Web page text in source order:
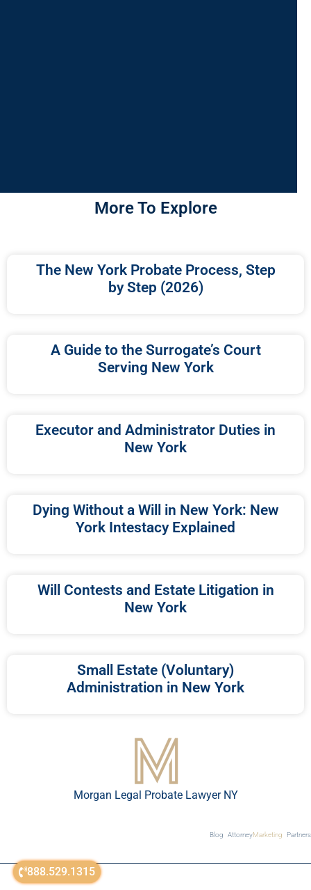
888.529.1315
More To Explore
The New York Probate Process, Step
by Step (2026)
A Guide to the Surrogate’s Court
Serving New York
Executor and Administrator Duties in
New York
Dying Without a Will in New York: New
York Intestacy Explained
Will Contests and Estate Litigation in
New York
Small Estate (Voluntary)
Administration in New York
Morgan Legal Probate Lawyer NY
Blog AttorneyMarketing Partners